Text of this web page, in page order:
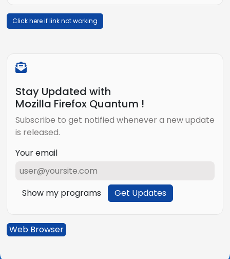
Click here if link not working
Stay Updated with
Mozilla Firefox Quantum !
Subscribe to get notified whenever a new update
is released.
Your email
Show my programs Get Updates
Web Browser